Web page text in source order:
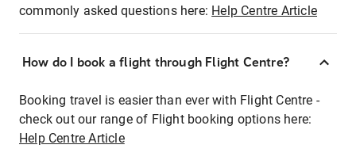
commonly asked questions here: Help Centre Article
How do I book a flight through Flight Centre?
Booking travel is easier than ever with Flight Centre -
check out our range of Flight booking options here:
Help Centre Article